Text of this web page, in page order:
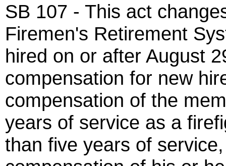
SB 107 - This act
Firemen's Retirement
hired on or after August
compensation for new
compensation of the
years of service as a
than five years of